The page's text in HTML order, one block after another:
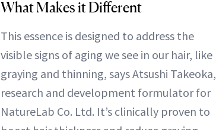
What Makes it Different
This essence is designed to address the
visible signs of aging we see in our hair, like
graying and thinning, says Atsushi Takeoka,
research and development formulator for
NatureLab Co. Ltd. It’s clinically proven to